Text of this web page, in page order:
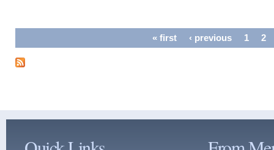
« first ‹ previous 1 2